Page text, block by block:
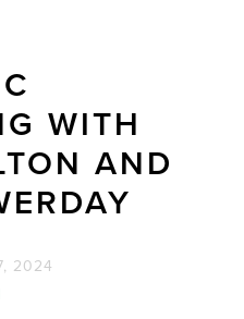
WITH
AND
2024